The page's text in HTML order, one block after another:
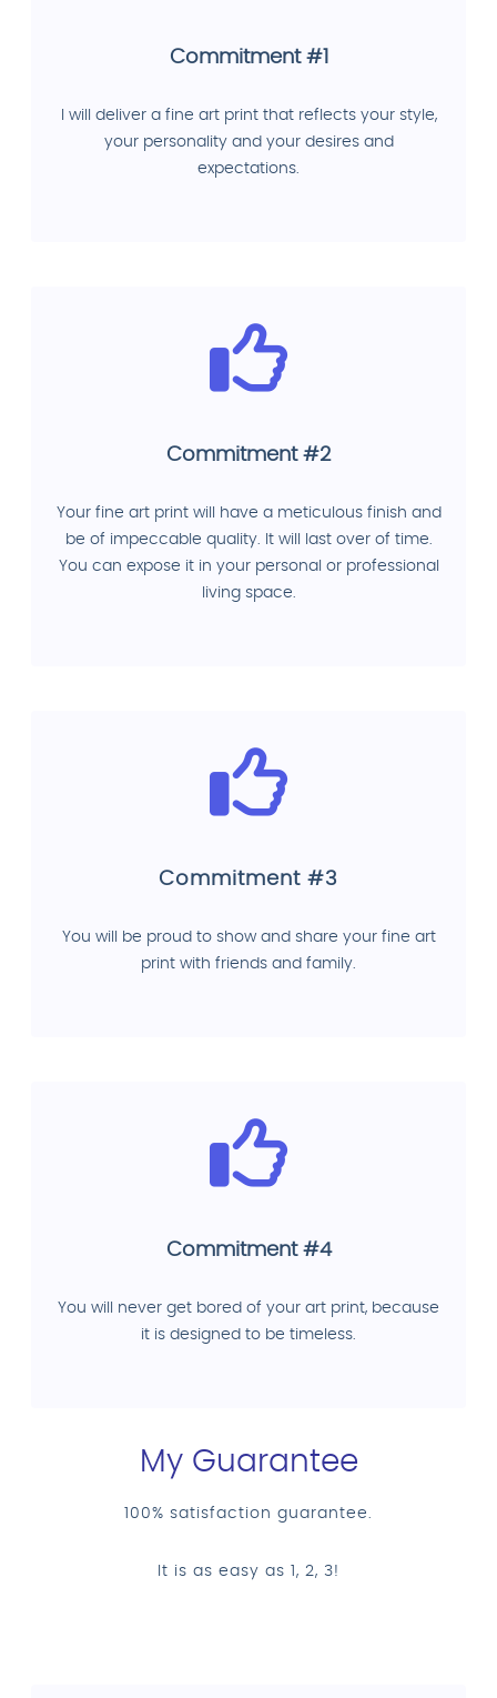
Commitment #1
I will deliver a fine art print that reflects your style,
your personality and your desires and
expectations.
Commitment #2
Your fine art print will have a meticulous finish and
be of impeccable quality. It will last over of time.
You can expose it in your personal or professional
living space.
Commitment #3
You will be proud to show and share your fine art
print with friends and family.
Commitment #4
You will never get bored of your art print, because
it is designed to be timeless.
My Guarantee
100% satisfaction guarantee.
It is as easy as 1, 2, 3!